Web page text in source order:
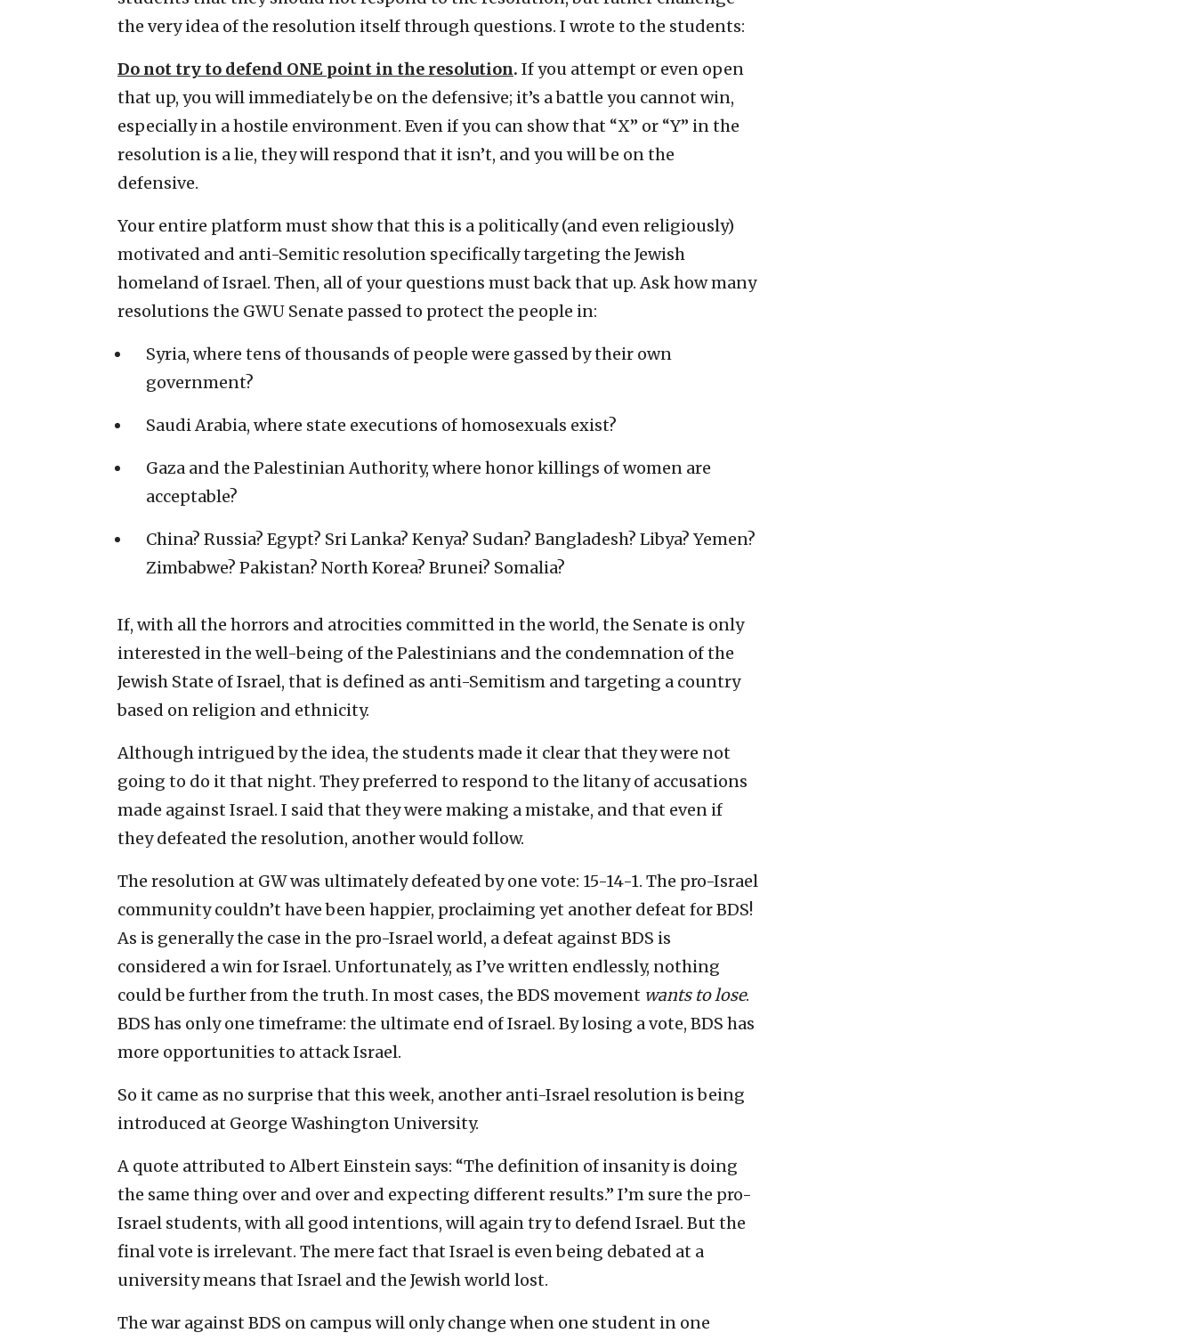
the very idea of the resolution itself through questions. I wrote to the students:
Do not try to defend ONE point in the resolution. If you attempt or even open
that up, you will immediately be on the defensive; it’s a battle you cannot win,
especially in a hostile environment. Even if you can show that “X” or “Y” in the
resolution is a lie, they will respond that it isn’t, and you will be on the
defensive.
Your entire platform must show that this is a politically (and even religiously)
motivated and anti-Semitic resolution specifically targeting the Jewish
homeland of Israel. Then, all of your questions must back that up. Ask how many
resolutions the GWU Senate passed to protect the people in:
Syria, where tens of thousands of people were gassed by their own
government?
Saudi Arabia, where state executions of homosexuals exist?
Gaza and the Palestinian Authority, where honor killings of women are
acceptable?
China? Russia? Egypt? Sri Lanka? Kenya? Sudan? Bangladesh? Libya? Yemen?
Zimbabwe? Pakistan? North Korea? Brunei? Somalia?
If, with all the horrors and atrocities committed in the world, the Senate is only
interested in the well-being of the Palestinians and the condemnation of the
Jewish State of Israel, that is defined as anti-Semitism and targeting a country
based on religion and ethnicity.
Although intrigued by the idea, the students made it clear that they were not
going to do it that night. They preferred to respond to the litany of accusations
made against Israel. I said that they were making a mistake, and that even if
they defeated the resolution, another would follow.
The resolution at GW was ultimately defeated by one vote: 15-14-1. The pro-Israel
community couldn’t have been happier, proclaiming yet another defeat for BDS!
As is generally the case in the pro-Israel world, a defeat against BDS is
considered a win for Israel. Unfortunately, as I’ve written endlessly, nothing
could be further from the truth. In most cases, the BDS movement wants to lose.
BDS has only one timeframe: the ultimate end of Israel. By losing a vote, BDS has
more opportunities to attack Israel.
So it came as no surprise that this week, another anti-Israel resolution is being
introduced at George Washington University.
A quote attributed to Albert Einstein says: “The definition of insanity is doing
the same thing over and over and expecting different results.” I’m sure the pro-
Israel students, with all good intentions, will again try to defend Israel. But the
final vote is irrelevant. The mere fact that Israel is even being debated at a
university means that Israel and the Jewish world lost.
The war against BDS on campus will only change when one student in one